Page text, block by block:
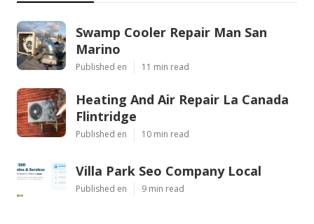
Swamp Cooler Repair Man San
Marino
Published en 11 min read
Heating And Air Repair La Canada
Flintridge
Published en 10 min read
Villa Park Seo Company Local
Published en 9 min read